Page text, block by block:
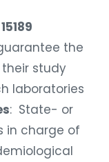
the
study
laboratories
: State- or
in charge of